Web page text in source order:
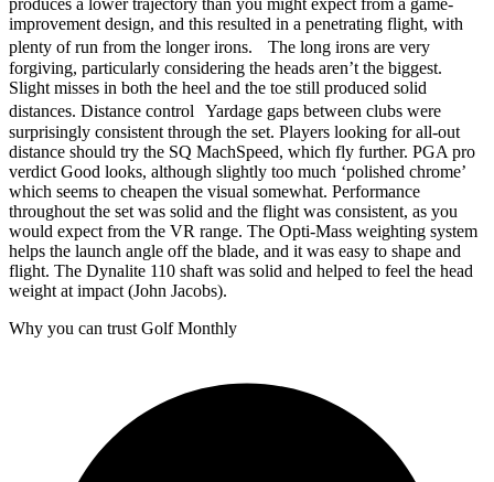
improvement design, and this resulted in a penetrating flight, with
plenty of run from the longer irons. The long irons are very
forgiving, particularly considering the heads aren’t the biggest.
Slight misses in both the heel and the toe still produced solid
distances. Distance control Yardage gaps between clubs were
surprisingly consistent through the set. Players looking for all-out
distance should try the SQ MachSpeed, which fly further. PGA pro
verdict Good looks, although slightly too much ‘polished chrome’
which seems to cheapen the visual somewhat. Performance
throughout the set was solid and the flight was consistent, as you
would expect from the VR range. The Opti-Mass weighting system
helps the launch angle off the blade, and it was easy to shape and
flight. The Dynalite 110 shaft was solid and helped to feel the head
weight at impact (John Jacobs).
Why you can trust Golf Monthly